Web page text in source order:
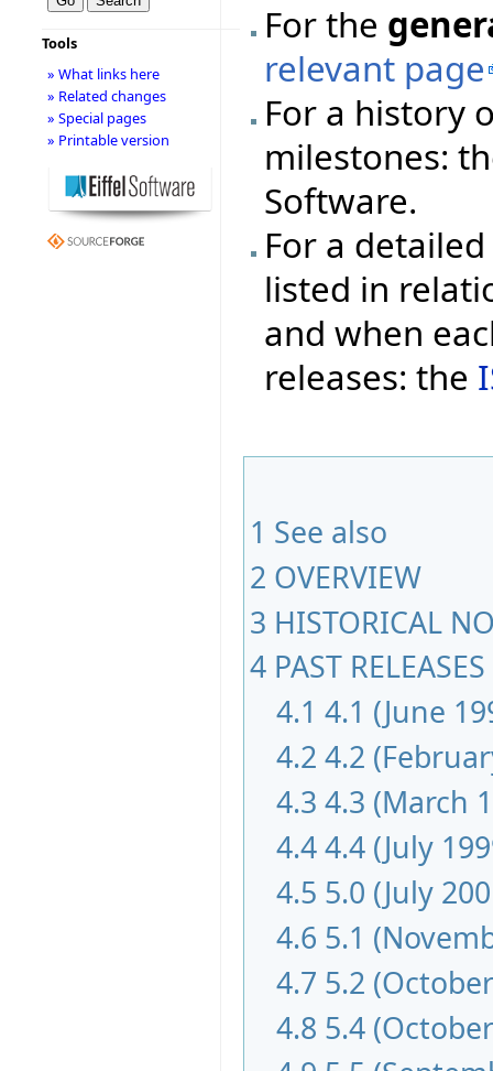
For the
relevant page
For a history
milestones:
Software.
For a
listed in
and when
releases: the
1 See also
2 OVERVIEW
3 HISTORICAL
4 PAST
4.1 4.1 (June
4.2 4.2
4.3 4.3 (March
4.44.4 (July
4.5 5.0 (July
4.6 5.1
4.7 5.2
4.8 5.4
Tools
» What links here
» Related changes
» Special pages
» Printable version